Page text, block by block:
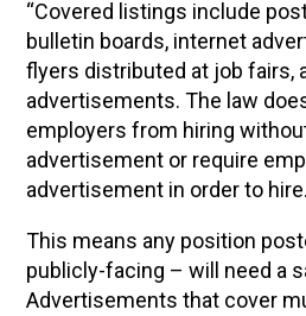
“Covered listings include
bulletin boards, internet
flyers distributed at job fairs,
advertisements. The law
employers from hiring
advertisement or require
advertisement in order to
This means any position
publicly-facing – will need a
Advertisements that cover